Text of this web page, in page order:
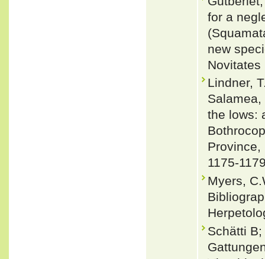
for a
new
Lindner,
the lows:
Province,
1175-
Myers,
Schätti